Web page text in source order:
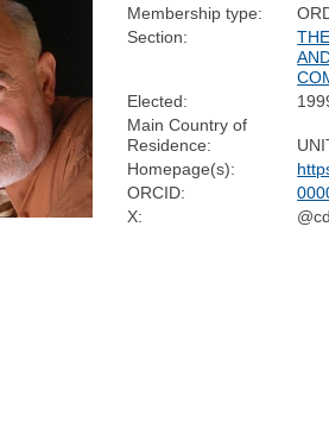
Membership type:
Section:
Elected:
Main Country of
Residence:
Homepage(s):
ORCID:
X: